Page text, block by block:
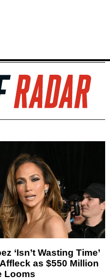
‘Isn’t Wasting Time’
as $550 Million
Looms